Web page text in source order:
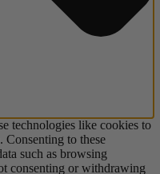
technologies like cookies to
Consenting to these
such as browsing
consenting or withdrawing